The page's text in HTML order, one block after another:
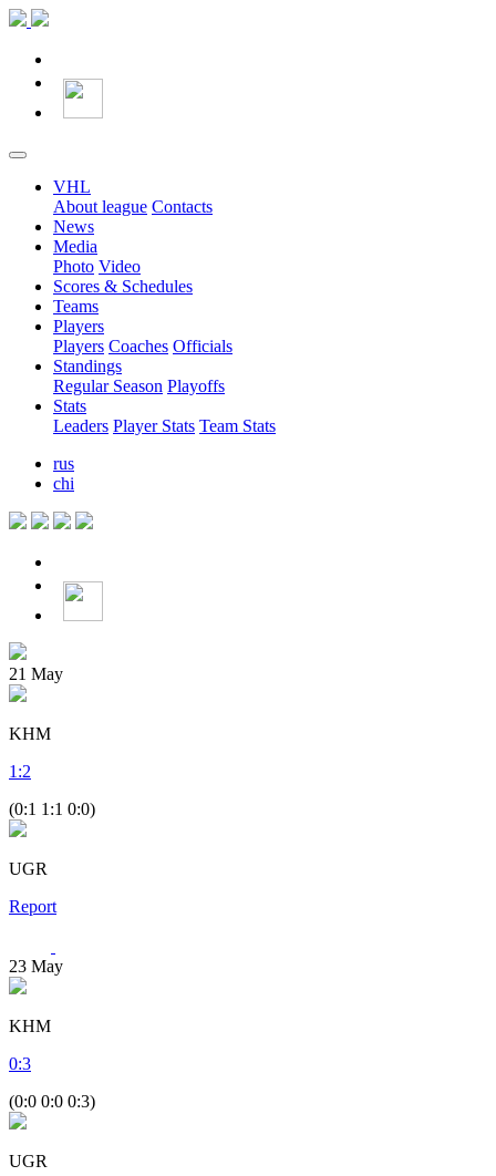
VHL
About league Contacts
News
Media
Photo Video
Scores & Schedules
Teams
Players
Players Coaches Officials
Standings
Regular Season Playoffs
Stats
Leaders Player Stats Team Stats
rus
chi
21 May
KHM
1 :2
(0:1 1:1 0:0)
UGR
Report
23 May
KHM
0:3
(0:0 0:0 0:3)
UGR